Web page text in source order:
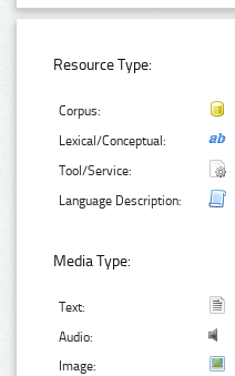
Resource Type:
Corpus:
Lexical/Conceptual:
Tool/Service:
Language Description:
Media Type:
Text:
Audio:
Image: